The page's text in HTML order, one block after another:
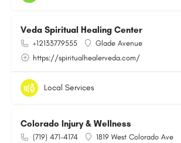
Veda Spiritual Healing Center
+12133779555
Glade Avenue
https://spiritualhealerveda.com/
Local Services
Colorado Injury & Wellness
(719) 471-4174
1819 West Colorado Ave